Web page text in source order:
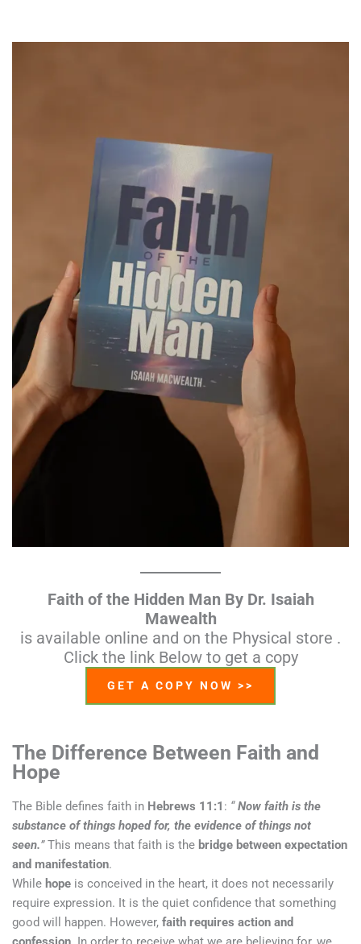
Faith of the Hidden Man By Dr. Isaiah
Mawealth
is available online and on the Physical store .
Click the link Below to get a copy
GET A COPY NOW >>
The Difference Between Faith and
Hope
The Bible defines faith in Hebrews 11:1 : “Now faith is the
substance of things hoped for, the evidence of things not
seen.”This means that faith is the bridge between expectation
and manifestation.
While hope is conceived in the heart, it does not necessarily
require expression. It is the quiet confidence that something
good will happen. However, faith requires action and